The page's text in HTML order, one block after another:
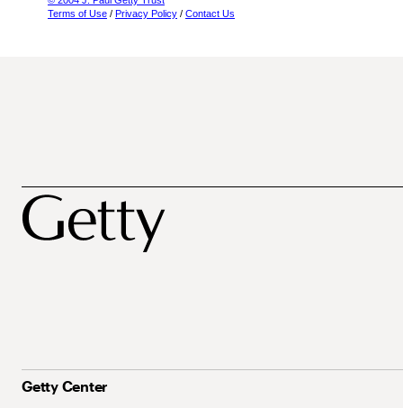
Terms of Use / Privacy Policy / Contact Us
Getty Center